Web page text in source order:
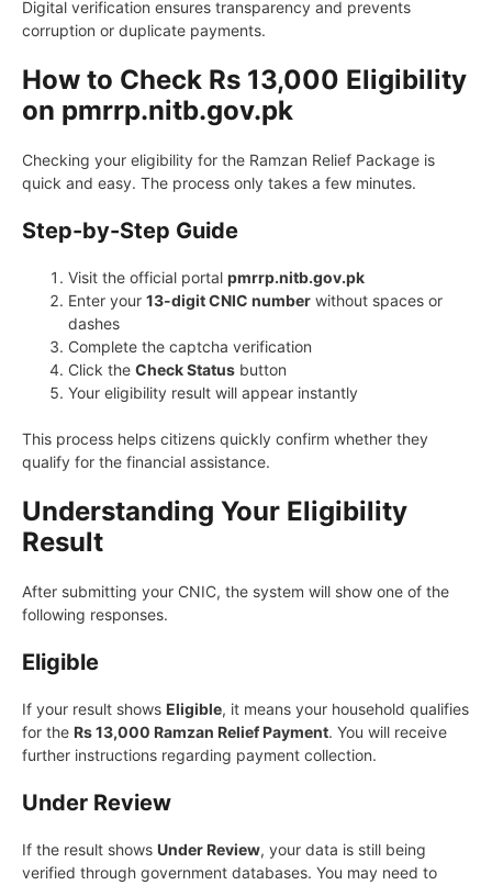
Digital verification ensures transparency and prevents
corruption or duplicate payments.
How to Check Rs 13,000 Eligibility
on pmrrp.nitb.gov.pk
Checking your eligibility for the Ramzan Relief Package is
quick and easy. The process only takes a few minutes.
Step-by-Step Guide
Visit the official portal pmrrp.nitb.gov.pk
Enter your 13-digit CNIC number without spaces or
dashes
Complete the captcha verification
Click the Check Status button
Your eligibility result will appear instantly
This process helps citizens quickly confirm whether they
qualify for the financial assistance.
Understanding Your Eligibility
Result
After submitting your CNIC, the system will show one of the
following responses.
Eligible
If your result shows Eligible, it means your household qualifies
for the Rs 13,000 Ramzan Relief Payment. You will receive
further instructions regarding payment collection.
Under Review
If the result shows Under Review, your data is still being
verified through government databases. You may need to